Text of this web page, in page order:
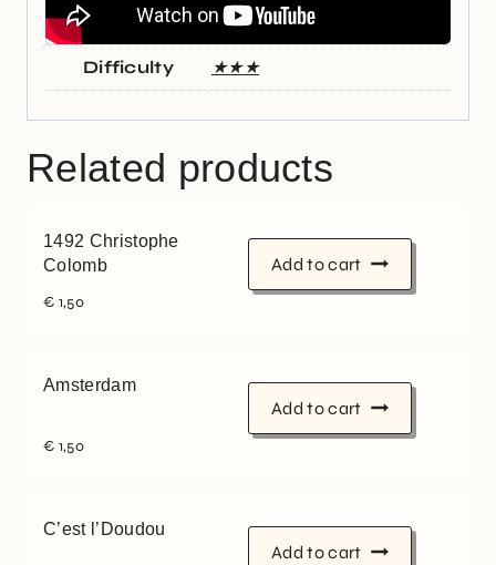
Difficulty ★★★
Related products
1492 Christophe
Colomb
€ 1,50
Add to cart
Amsterdam
€ 1,50
Add to cart
C’est l’Doudou
Add to cart